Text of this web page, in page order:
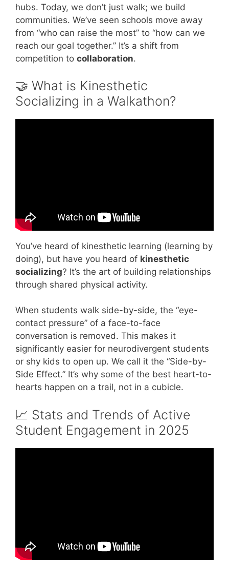
hubs. Today, we don’t just walk; we build
communities. We’ve seen schools move away
from “who can raise the most” to “how can we
reach our goal together.” It’s a shift from
competition to collaboration.
🤝 What is Kinesthetic
Socializing in a Walkathon?
You’ve heard of kinesthetic learning (learning by
doing), but have you heard of kinesthetic
socializing? It’s the art of building relationships
through shared physical activity.
When students walk side-by-side, the “eye-
contact pressure” of a face-to-face
conversation is removed. This makes it
significantly easier for neurodivergent students
or shy kids to open up. We call it the “Side-by-
Side Effect.” It’s why some of the best heart-to-
hearts happen on a trail, not in a cubicle.
📈 Stats and Trends of Active
Student Engagement in 2025